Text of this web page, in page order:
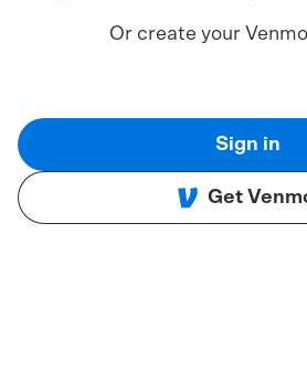
Or create your
Sign in
Get